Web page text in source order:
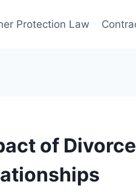
Protection Law
of